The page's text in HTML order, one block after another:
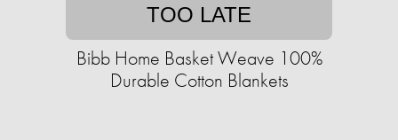
TOO LATE
Bibb Home Basket Weave 100%
Durable Cotton Blankets